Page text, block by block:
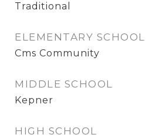
Traditional
ELEMENTARY SCHOOL
Cms Community
MIDDLE SCHOOL
Kepner
HIGH SCHOOL